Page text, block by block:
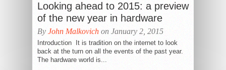
Looking ahead to 2015: a preview
of the new year in hardware
By John Malkovich on January 2, 2015
Introduction It is tradition on the internet to look
back at the turn on all the events of the past year.
The hardware world is...